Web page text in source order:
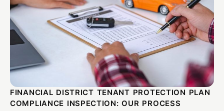
FINANCIAL DISTRICT TENANT PROTECTION PLAN
COMPLIANCE INSPECTION: OUR PROCESS